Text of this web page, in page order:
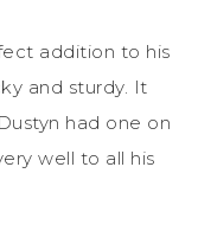
addition to his
and sturdy. It
had one on
well to all his